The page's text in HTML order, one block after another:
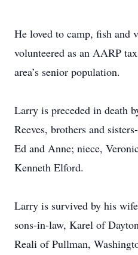
He loved to camp, fish and
volunteered as an AARP
area’s senior population.
Larry is preceded in death
Reeves, brothers and
Ed and Anne; niece,
Kenneth Elford.
Larry is survived by his
sons-in-law, Karel of
Reali of Pullman,